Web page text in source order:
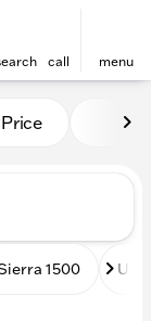
call menu
Price
1500